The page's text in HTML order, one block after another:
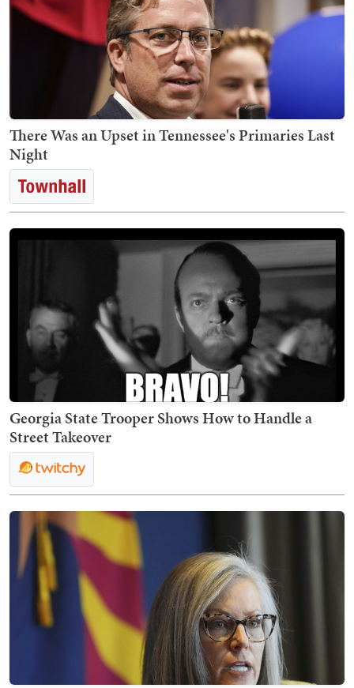
There Was an Upset in Tennessee's Primaries Last
Night
Georgia State Trooper Shows How to Handle a
Street Takeover